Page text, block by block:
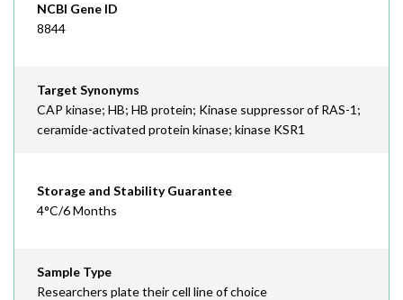
NCBI Gene ID
8844
Target Synonyms
CAP kinase; HB; HB protein; Kinase suppressor of RAS-1;
ceramide-activated protein kinase; kinase KSR1
Storage and Stability Guarantee
4°C/6 Months
Sample Type
Researchers plate their cell line of choice